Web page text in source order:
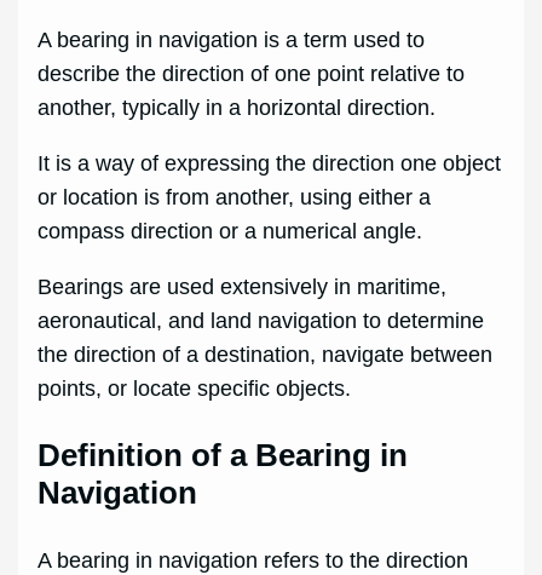
A bearing in navigation is a term used to
describe the direction of one point relative to
another, typically in a horizontal direction.
It is a way of expressing the direction one object
or location is from another, using either a
compass direction or a numerical angle.
Bearings are used extensively in maritime,
aeronautical, and land navigation to determine
the direction of a destination, navigate between
points, or locate specific objects.
Definition of a Bearing in
Navigation
A bearing in navigation refers to the direction